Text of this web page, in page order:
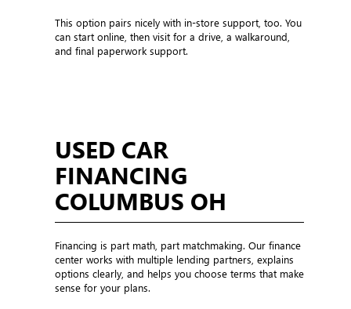
This option pairs nicely with in-store support, too. You
can start online, then visit for a drive, a walkaround,
and final paperwork support.
USED CAR
FINANCING
COLUMBUS OH
Financing is part math, part matchmaking. Our finance
center works with multiple lending partners, explains
options clearly, and helps you choose terms that make
sense for your plans.